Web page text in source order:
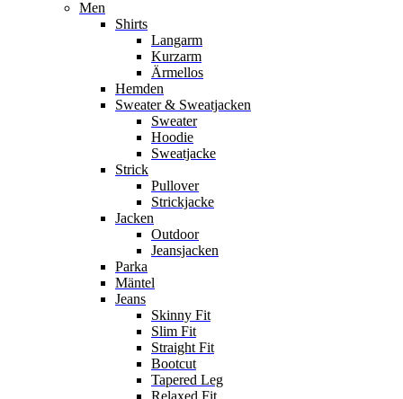
Men
Shirts
Langarm
Kurzarm
Ärmellos
Hemden
Sweater & Sweatjacken
Sweater
Hoodie
Sweatjacke
Strick
Pullover
Strickjacke
Jacken
Outdoor
Jeansjacken
Parka
Mäntel
Jeans
Skinny Fit
Slim Fit
Straight Fit
Bootcut
Tapered Leg
Relaxed Fit